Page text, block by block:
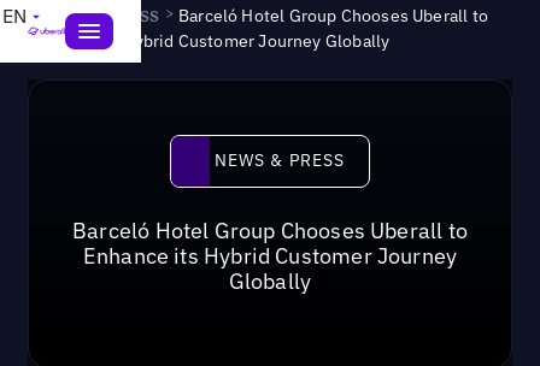
EN News & Press > Barceló Hotel Group Chooses Uberall to
Enhance its Hybrid Customer Journey Globally
News & Press
NEWS & PRESS
Barceló Hotel Group Chooses Uberall to
Enhance its Hybrid Customer Journey
Globally